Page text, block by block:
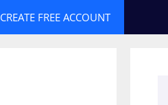
CREATE FREE ACCOUNT